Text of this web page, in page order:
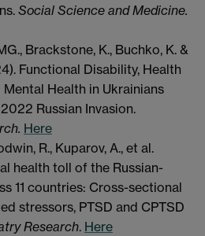
Social Science and Medicine.
Brackstone, K., Buchko, K. &
Functional Disability, Health
Mental Health in Ukrainians
Russian Invasion.
Here
R., Kuparov, A., et al.
health toll of the Russian-
11 countries: Cross-sectional
stressors, PTSD and CPTSD
Research. Here